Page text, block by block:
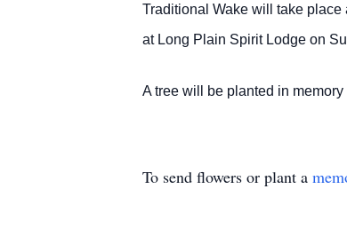
Traditional Wake will take
at Long Plain Spirit Lodge on
A tree will be planted in
To send flowers or plant a